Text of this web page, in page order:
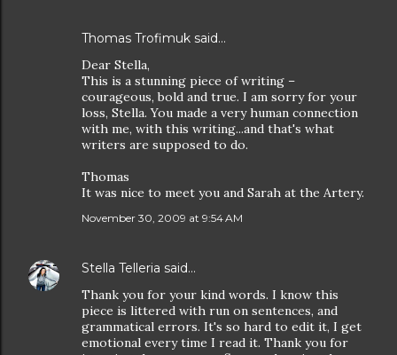
Thomas Trofimuk said…
Dear Stella,
This is a stunning piece of writing –
courageous, bold and true. I am sorry for your
loss, Stella. You made a very human connection
with me, with this writing...and that's what
writers are supposed to do.
Thomas
It was nice to meet you and Sarah at the Artery.
November 30, 2009 at 9:54 AM
Stella Telleria said…
Thank you for your kind words. I know this
piece is littered with run on sentences, and
grammatical errors. It's so hard to edit it, I get
emotional every time I read it. Thank you for